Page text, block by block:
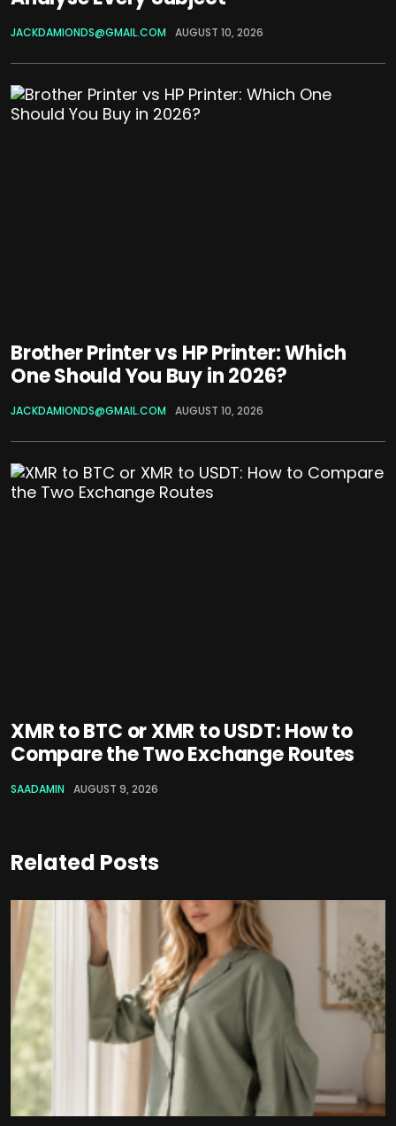
JACKDAMIONDS@GMAIL.COM AUGUST 10, 2026
Brother Printer vs HP Printer: Which
One Should You Buy in 2026?
JACKDAMIONDS@GMAIL.COM AUGUST 10, 2026
XMR to BTC or XMR to USDT: How to
Compare the Two Exchange Routes
SAADAMIN AUGUST 9, 2026
Related Posts